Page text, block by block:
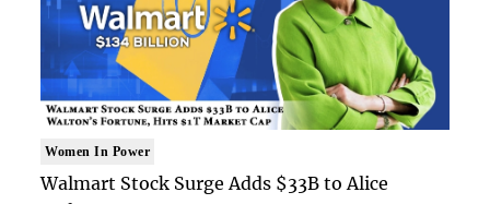
Women In Power
Walmart Stock Surge Adds $33B to Alice